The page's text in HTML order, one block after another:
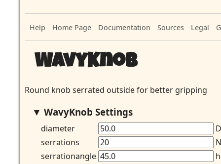
Help Home Page Documentation Sources Legal
WavyKnob
Round knob serrated outside for better gripping
WavyKnob Settings
diameter
serrations
serrationangle